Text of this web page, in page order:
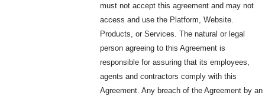
must not accept this agreement and may not
access and use the Platform, Website.
Products, or Services. The natural or legal
person agreeing to this Agreement is
responsible for assuring that its employees,
agents and contractors comply with this
Agreement. Any breach of the Agreement by an